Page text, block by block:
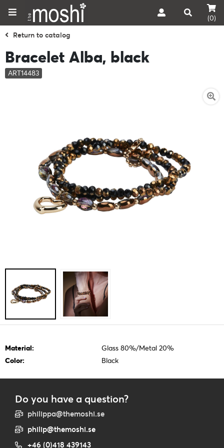
(0)
Return to catalog
Bracelet Alba, black
ART14483
Material:
Glass 80%/Metal 20%
Color:
Black
Do you have a question?
philippa@themoshi.se
philip@themoshi.se
+46 (0)418 439143